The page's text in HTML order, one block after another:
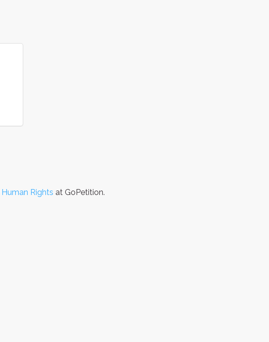
Human Rights at GoPetition.